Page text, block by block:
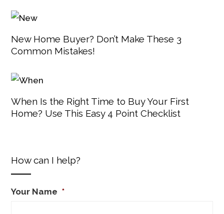
New Home Buyer? Don’t Make These 3
Common Mistakes!
When Is the Right Time to Buy Your First
Home? Use This Easy 4 Point Checklist
How can I help?
Your Name *